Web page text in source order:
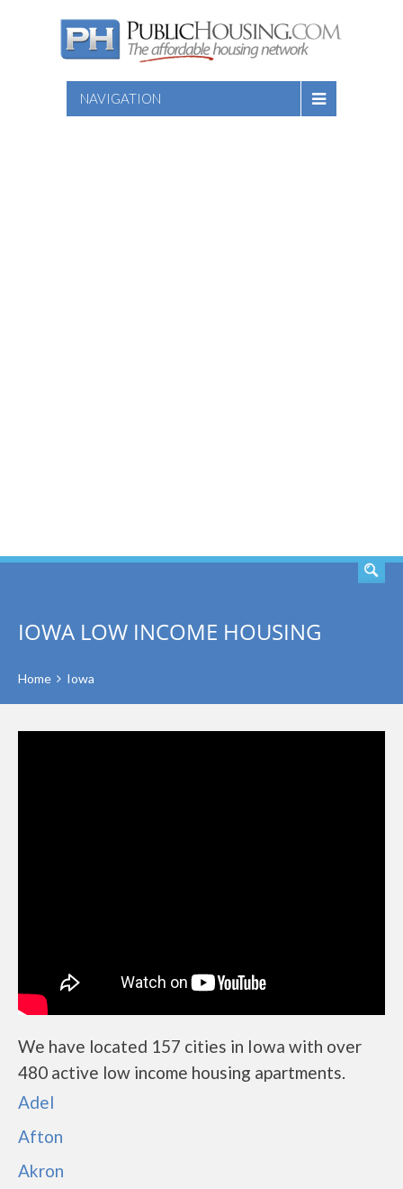
NAVIGATION
IOWA LOW INCOME HOUSING
Home Iowa
We have located 157 cities in Iowa with over
480 active low income housing apartments.
Adel
Afton
Akron